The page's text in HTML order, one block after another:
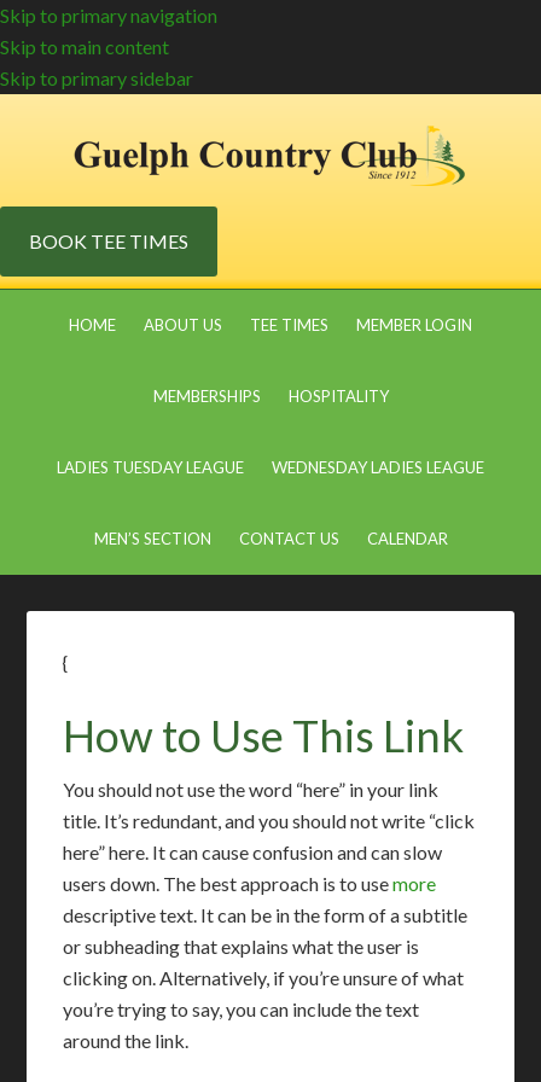
Skip to primary navigation
Skip to main content
Skip to primary sidebar
BOOK TEE TIMES
HOME ABOUT US TEE TIMES MEMBER LOGIN
MEMBERSHIPS HOSPITALITY
LADIES TUESDAY LEAGUE WEDNESDAY LADIES LEAGUE
MEN’S SECTION CONTACT US CALENDAR
{
How to Use This Link
You should not use the word “here” in your link
title. It’s redundant, and you should not write “click
here” here. It can cause confusion and can slow
users down. The best approach is to usemore
descriptive text. It can be in the form of a subtitle
or subheading that explains what the user is
clicking on. Alternatively, if you’re unsure of what
you’re trying to say, you can include the text
around the link.